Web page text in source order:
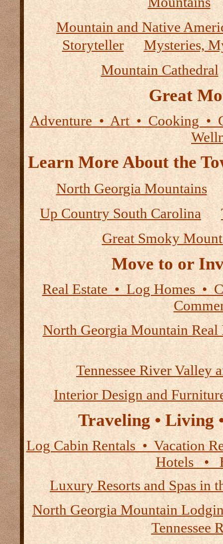
Mountain and Native
Storyteller
Mysteries,
Mountain Cathedral
Great
Adventure • Art • Cooking •
Learn More About the
North Georgia Mountains
Up Country South Carolina
Great Smoky
Move to or
Real Estate • Log Homes •
North Georgia Mountain Real
Tennessee River Valley
Interior Design and
Traveling • Living
Log Cabin Rentals •
Hotels •
Luxury Resorts and Spas in
North Georgia Mountain
Tennessee